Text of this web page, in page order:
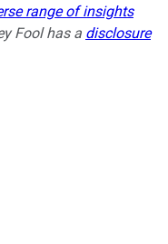
range of insights
Fool has a disclosure